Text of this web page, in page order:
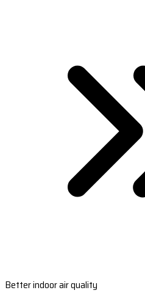
Better indoor air quality